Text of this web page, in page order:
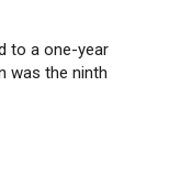
to a one-year